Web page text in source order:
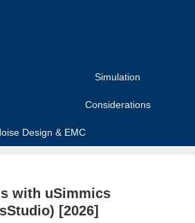
Simulation
Considerations
Design & EMC
with uSimmics
[2026]